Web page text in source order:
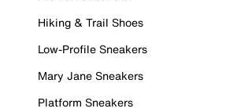
Hiking & Trail Shoes
Low-Profile Sneakers
Mary Jane Sneakers
Platform Sneakers